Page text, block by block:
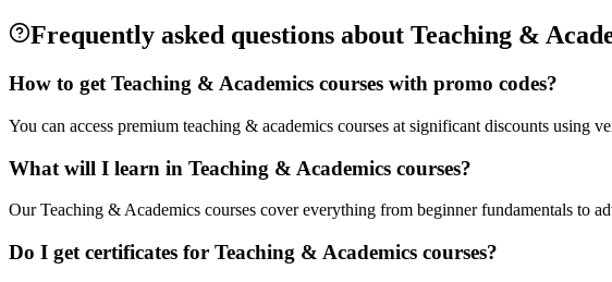
Frequently asked questions about Teaching &
How to get Teaching & Academics courses with promo codes?
You can access premium teaching & academics courses at significant discounts using
What will I learn in Teaching & Academics courses?
Our Teaching & Academics courses cover everything from beginner fundamentals to
Do I get certificates for Teaching & Academics courses?